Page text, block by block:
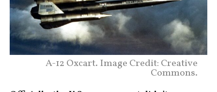
A-12 Oxcart. Image Credit: Creative
Commons.